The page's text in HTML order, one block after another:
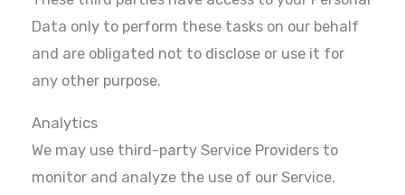
Data only to perform these tasks on our behalf
and are obligated not to disclose or use it for
any other purpose.
Analytics
We may use third-party Service Providers to
monitor and analyze the use of our Service.